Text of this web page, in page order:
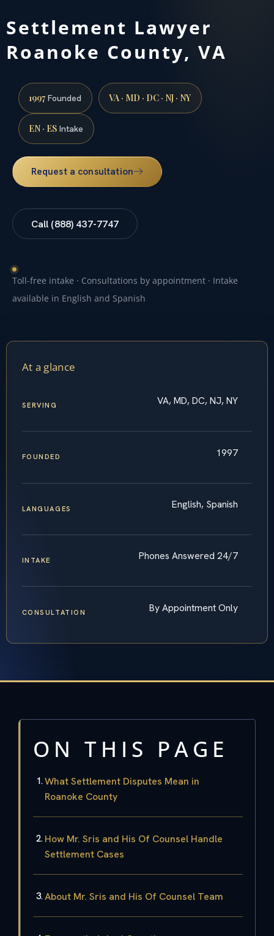
Settlement Lawyer
Roanoke County, VA
1997Founded VA · MD · DC · NJ · NY
EN · ES Intake
Request a consultation
Call (888) 437-7747
Toll-free intake · Consultations by appointment · Intake
available in English and Spanish
At a glance
SERVING VA, MD, DC, NJ, NY
FOUNDED 1997
LANGUAGES English, Spanish
INTAKE Phones Answered 24/7
CONSULTATION By Appointment Only
ON THIS PAGE
What Settlement Disputes Mean in
Roanoke County
How Mr. Sris and His Of Counsel Handle
Settlement Cases
About Mr. Sris and His Of Counsel Team